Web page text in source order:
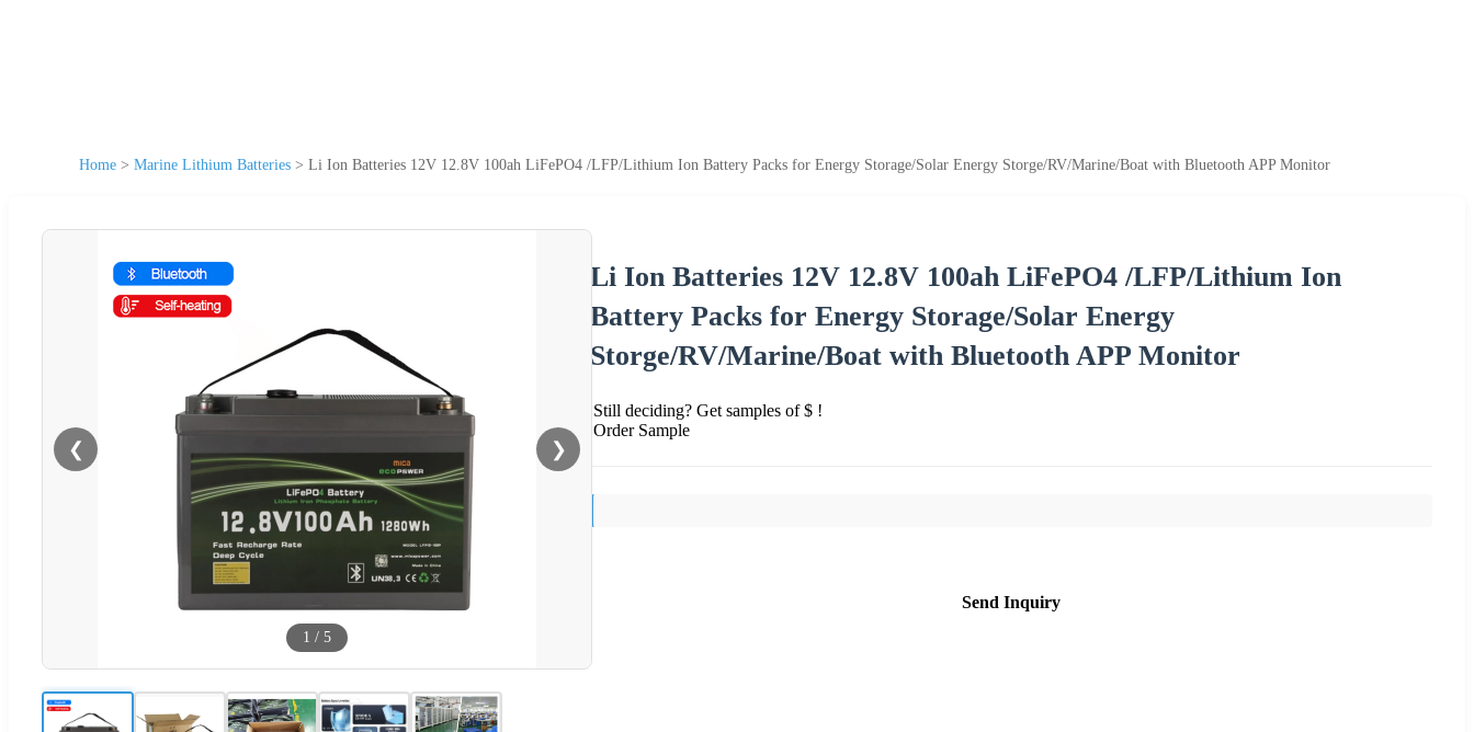
Home > Marine Lithium Batteries > Li Ion Batteries 12V 12.8V 100ah LiFePO4 /LFP/Lithium Ion Battery Packs for Energy Storage/Solar Energy Storge/RV/Marine/Boat with Bluetooth APP Monitor
❮ ❯
1 / 5
Li Ion Batteries 12V 12.8V 100ah LiFePO4 /LFP/Lithium Ion
Battery Packs for Energy Storage/Solar Energy
Storge/RV/Marine/Boat with Bluetooth APP Monitor
Still deciding? Get samples of $ !
Order Sample
Send Inquiry